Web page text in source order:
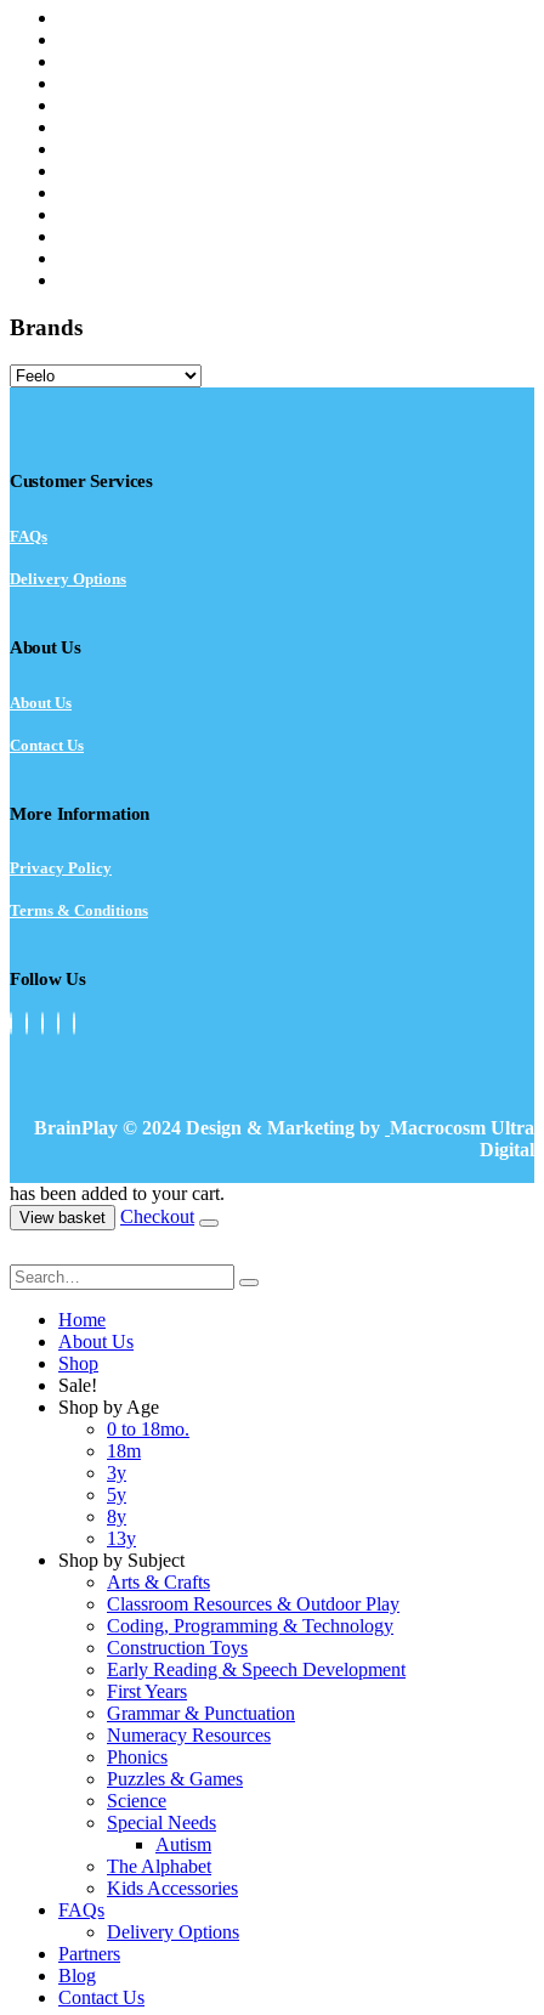
Brands
Customer Services
FAQs
Delivery Options
About Us
About Us
Contact Us
More Information
Privacy Policy
Terms & Conditions
Follow Us
BrainPlay © 2024 Design & Marketing by Macrocosm Ultra
Digital
has been added to your cart.
View basket Checkout
Home
About Us
Shop
Sale!
Shop by Age
0 to 18mo.
18m
3y
5y
8y
13y
Shop by Subject
Arts & Crafts
Classroom Resources & Outdoor Play
Coding, Programming & Technology
Construction Toys
Early Reading & Speech Development
First Years
Grammar & Punctuation
Numeracy Resources
Phonics
Puzzles & Games
Science
Special Needs
Autism
The Alphabet
Kids Accessories
FAQs
Delivery Options
Partners
Blog
Contact Us